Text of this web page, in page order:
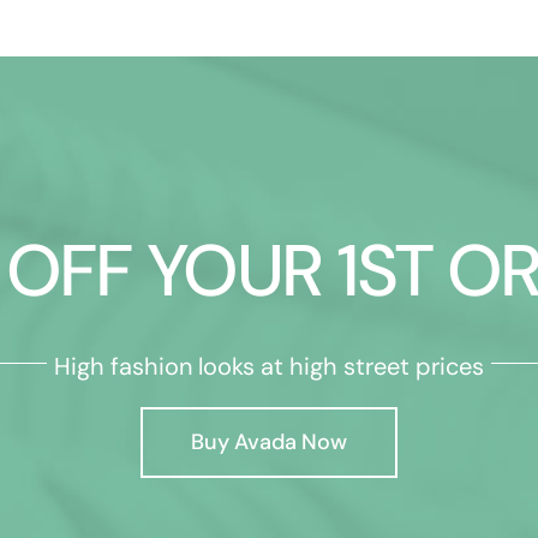
YOUR 1ST
High fashion looks at high street prices
Buy Avada Now